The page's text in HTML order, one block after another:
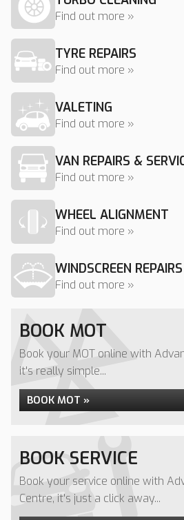
Find out more »
TYRE REPAIRS
Find out more »
VALETING
Find out more »
VAN REPAIRS &
Find out more »
WHEEL ALIGNMENT
Find out more »
WINDSCREEN
Find out more »
BOOK MOT
Book your MOT online with
it's really simple...
BOOK MOT »
BOOK SERVICE
Book your service online with
Centre, it's just a click away...